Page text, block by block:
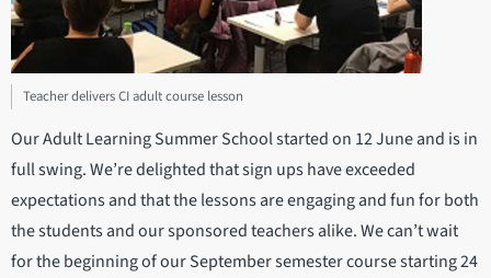
Teacher delivers CI adult course lesson
Our Adult Learning Summer School started on 12 June and is in
full swing. We’re delighted that sign ups have exceeded
expectations and that the lessons are engaging and fun for both
the students and our sponsored teachers alike. We can’t wait
for the beginning of our September semester course starting 24